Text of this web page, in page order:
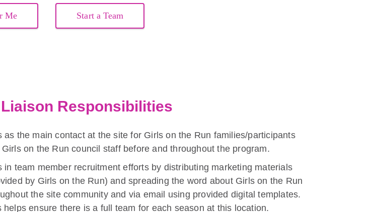
Me Start a Team
Responsibilities
as the main contact at the site for Girls on the Run families/participants
on the Run council staff before and throughout the program.
in team member recruitment efforts by distributing marketing materials
by Girls on the Run) and spreading the word about Girls on the Run
the site community and via email using provided digital templates.
helps ensure there is a full team for each season at this location.